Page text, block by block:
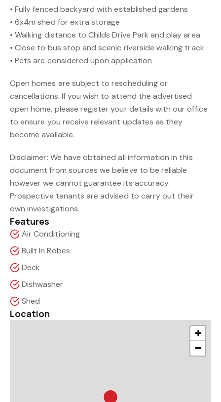
• Fully fenced backyard with established gardens
• 6x4m shed for extra storage
• Walking distance to Childs Drive Park and play area
• Close to bus stop and scenic riverside walking track
• Pets are considered upon application
Open homes are subject to rescheduling or
cancellations. If you wish to attend the advertised
open home, please register your details with our office
to ensure you receive relevant updates as they
become available.
Disclaimer: We have obtained all information in this
document from sources we believe to be reliable
however we cannot guarantee its accuracy.
Prospective tenants are advised to carry out their
own investigations.
Features
Air Conditioning
Built In Robes
Deck
Dishwasher
Shed
Location
+
−